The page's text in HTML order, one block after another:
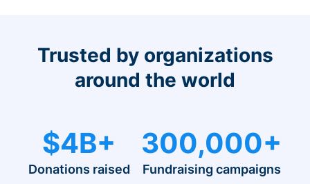
Trusted by organizations
around the world
$4B+
Donations raised
300,000+
Fundraising campaigns